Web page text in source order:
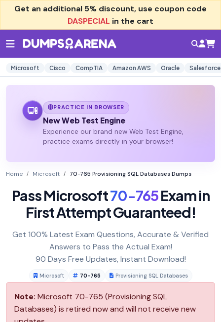
Get an additional 5% discount, use coupon code
DASPECIAL in the cart
Microsoft Cisco CompTIA Amazon AWS Oracle Salesforce
PRACTICE IN BROWSER
New Web Test Engine
Experience our brand new Web Test Engine,
practice exams directly in your browser!
Home Microsoft 70-765 Provisioning SQL Databases Dumps
Pass Microsoft70-765Exam in
First Attempt Guaranteed!
Get 100% Latest Exam Questions, Accurate & Verified
Answers to Pass the Actual Exam!
90 Days Free Updates, Instant Download!
Microsoft 70-765 Provisioning SQL Databases
Note: Microsoft 70-765 (Provisioning SQL
Databases) is retired now and will not receive new